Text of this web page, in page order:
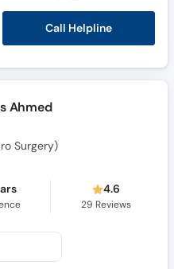
Call Helpline
Ahmed
Surgery)
4.6
29 Reviews